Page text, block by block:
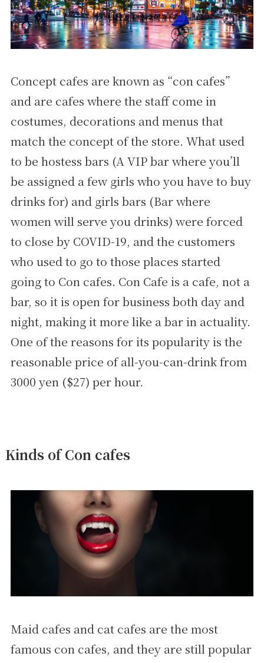
Concept cafes are known as “con cafes”
and are cafes where the staff come in
costumes, decorations and menus that
match the concept of the store. What used
to be hostess bars (A VIP bar where you’ll
be assigned a few girls who you have to buy
drinks for) and girls bars (Bar where
women will serve you drinks) were forced
to close by COVID-19, and the customers
who used to go to those places started
going to Con cafes. Con Cafe is a cafe, not a
bar, so it is open for business both day and
night, making it more like a bar in actuality.
One of the reasons for its popularity is the
reasonable price of all-you-can-drink from
3000 yen ($27) per hour.
Kinds of Con cafes
Maid cafes and cat cafes are the most
famous con cafes, and they are still popular